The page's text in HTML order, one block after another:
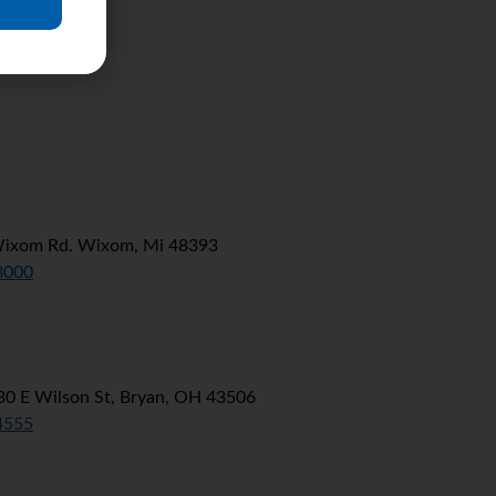
Rd. Wixom, Mi 48393
E Wilson St, Bryan, OH 43506